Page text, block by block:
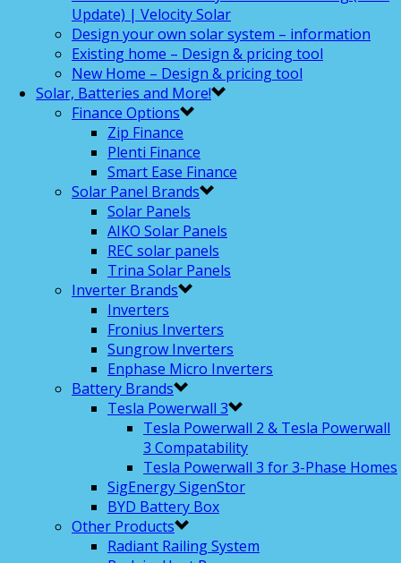
Update) | Velocity Solar
Design your own solar system – information
Existing home – Design & pricing tool
New Home – Design & pricing tool
Solar, Batteries and More!
Finance Options
Zip Finance
Plenti Finance
Smart Ease Finance
Solar Panel Brands
Solar Panels
AIKO Solar Panels
REC solar panels
Trina Solar Panels
Inverter Brands
Inverters
Fronius Inverters
Sungrow Inverters
Enphase Micro Inverters
Battery Brands
Tesla Powerwall 3
Tesla Powerwall 2 & Tesla Powerwall
3 Compatability
Tesla Powerwall 3 for 3-Phase Homes
SigEnergy SigenStor
BYD Battery Box
Other Products
Radiant Railing System